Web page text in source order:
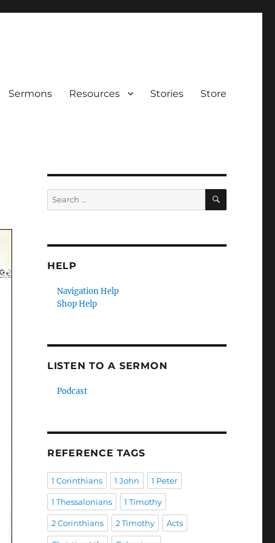
Sermons Resources Stories Store
Search
for:
SEARCH
HELP
Navigation Help
Shop Help
LISTEN TO A SERMON
Podcast
REFERENCE TAGS
1 Corinthians 1 John 1 Peter
1 Thessalonians 1 Timothy
2 Corinthians 2 Timothy Acts